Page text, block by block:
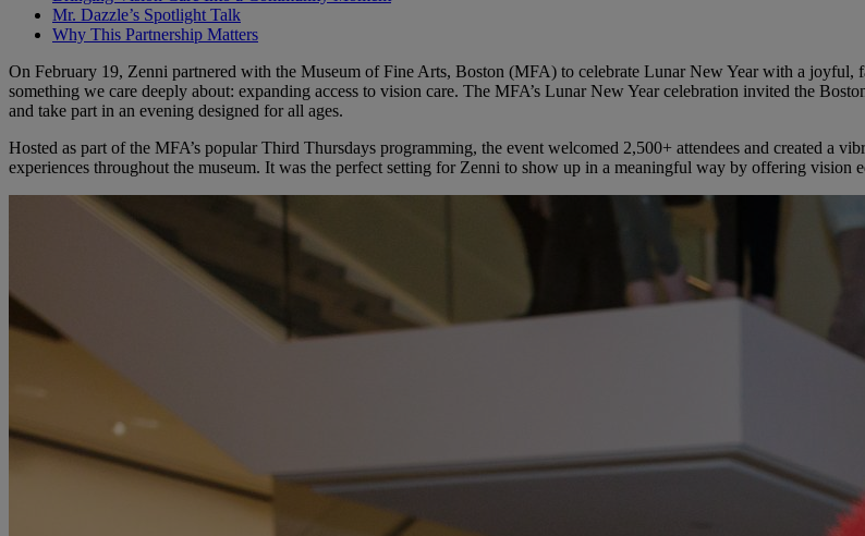
Mr. Dazzle’s Spotlight Talk
Why This Partnership Matters
On February 19, Zenni partnered with the Museum of Fine Arts, Boston (MFA) to celebrate Lunar New Year with a
something we care deeply about: expanding access to vision care. The MFA’s Lunar New Year celebration invited the
and take part in an evening designed for all ages.
Hosted as part of the MFA’s popular Third Thursdays programming, the event welcomed 2,500+ attendees and created a
experiences throughout the museum. It was the perfect setting for Zenni to show up in a meaningful way by offering vision